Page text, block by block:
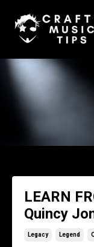
LEARN
Quincy
Legacy Legend